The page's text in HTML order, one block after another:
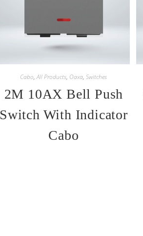
Cabo,All Products, Oaxa,Switches
2M 10AX Bell Push
Switch With Indicator
Cabo